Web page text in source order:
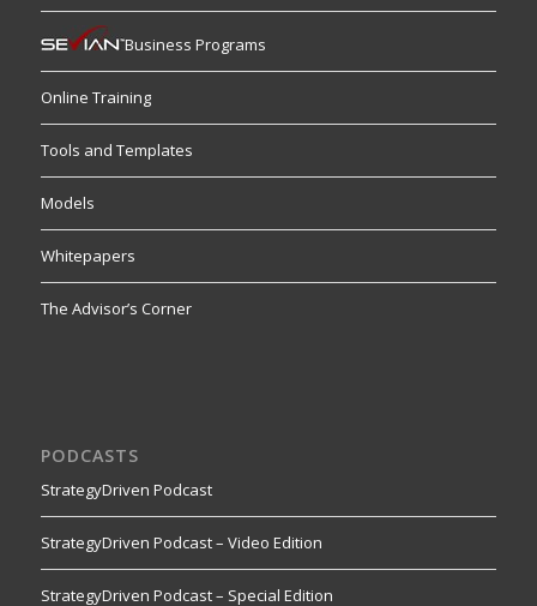
Business Programs
Online Training
Tools and Templates
Models
Whitepapers
The Advisor’s Corner
PODCASTS
StrategyDriven Podcast
StrategyDriven Podcast – Video Edition
StrategyDriven Podcast – Special Edition